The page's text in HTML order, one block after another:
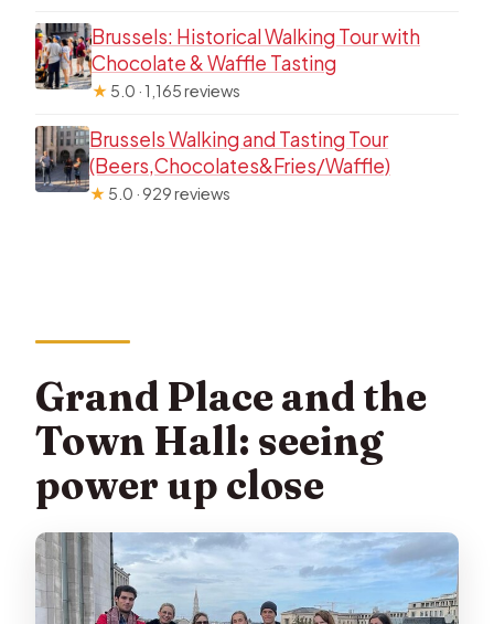
Brussels: Historical Walking Tour with
Chocolate & Waffle Tasting
★ 5.0 · 1,165 reviews
Brussels Walking and Tasting Tour
(Beers,Chocolates&Fries/Waffle)
★ 5.0 · 929 reviews
Grand Place and the
Town Hall: seeing
power up close